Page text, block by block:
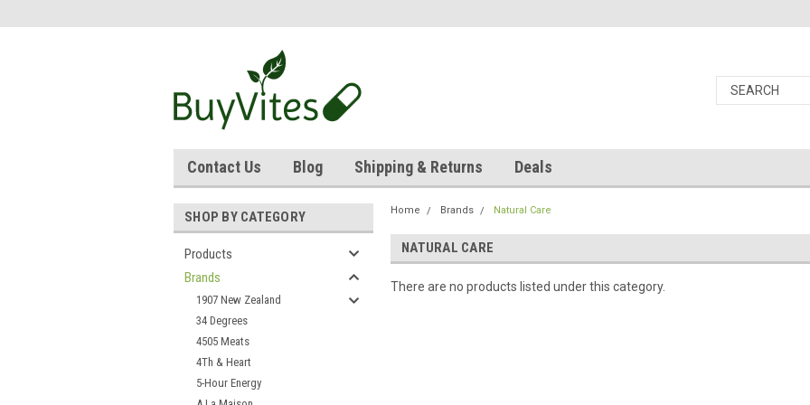
Contact Us Blog Shipping & Returns Deals
SHOP BY CATEGORY
Products
Brands
1907 New Zealand
34 Degrees
4505 Meats
4Th & Heart
5-Hour Energy
Home Brands Natural Care
NATURAL CARE
There are no products listed under this category.